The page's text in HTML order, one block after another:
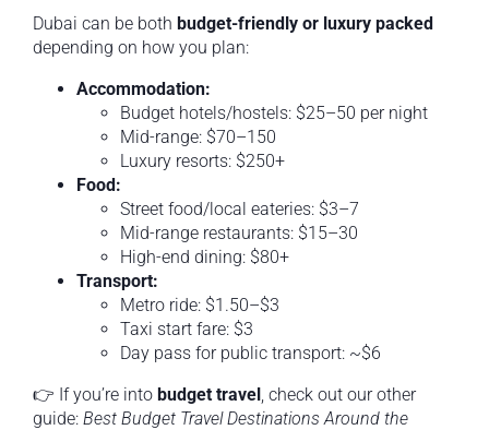
Dubai can be both budget-friendly or luxury packed
depending on how you plan:
Accommodation:
Budget hotels/hostels: $25–50 per night
Mid-range: $70–150
Luxury resorts: $250+
Food:
Street food/local eateries: $3–7
Mid-range restaurants: $15–30
High-end dining: $80+
Transport:
Metro ride: $1.50–$3
Taxi start fare: $3
Day pass for public transport: ~$6
👉 If you’re into budget travel , check out our other
guide: Best Budget Travel Destinations Around the